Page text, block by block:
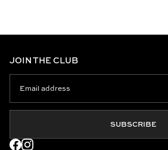
JOIN THE CLUB
SUBSCRIBE